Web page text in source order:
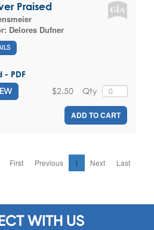
Praised
Delores Dufner
- PDF
Qty
$2.50
ADD TO CART
First Previous 1 Next Last
WITH US